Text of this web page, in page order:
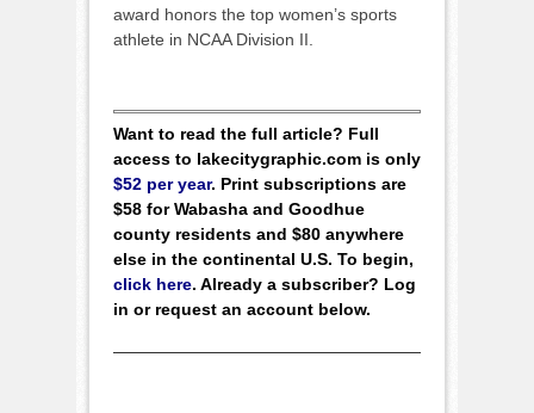
award honors the top women’s sports
athlete in NCAA Division II.
Want to read the full article? Full
access to lakecitygraphic.com is only
$52 per year. Print subscriptions are
$58 for Wabasha and Goodhue
county residents and $80 anywhere
else in the continental U.S. To begin,
click here. Already a subscriber? Log
in or request an account below.